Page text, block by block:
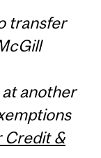
transfer
another
Credit &